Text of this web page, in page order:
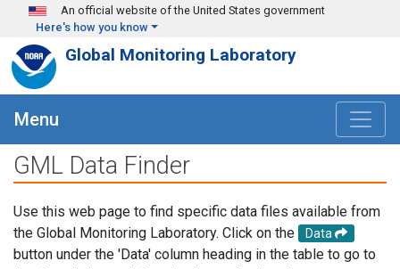
Skip to main content
An official website of the United States government
Here's how you know
Global Monitoring Laboratory
Menu
GML Data Finder
Use this web page to find specific data files available from
the Global Monitoring Laboratory. Click on the
Data
button under the 'Data' column heading in the table to go to